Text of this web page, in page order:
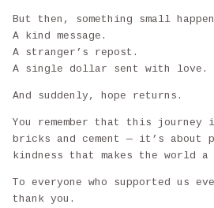
But then, something small
A kind message.
A stranger’s repost.
A single dollar sent with love.
And suddenly, hope returns.
You remember that this journey
bricks and cement — it’s about
kindness that makes the
To everyone who supported us
thank you.